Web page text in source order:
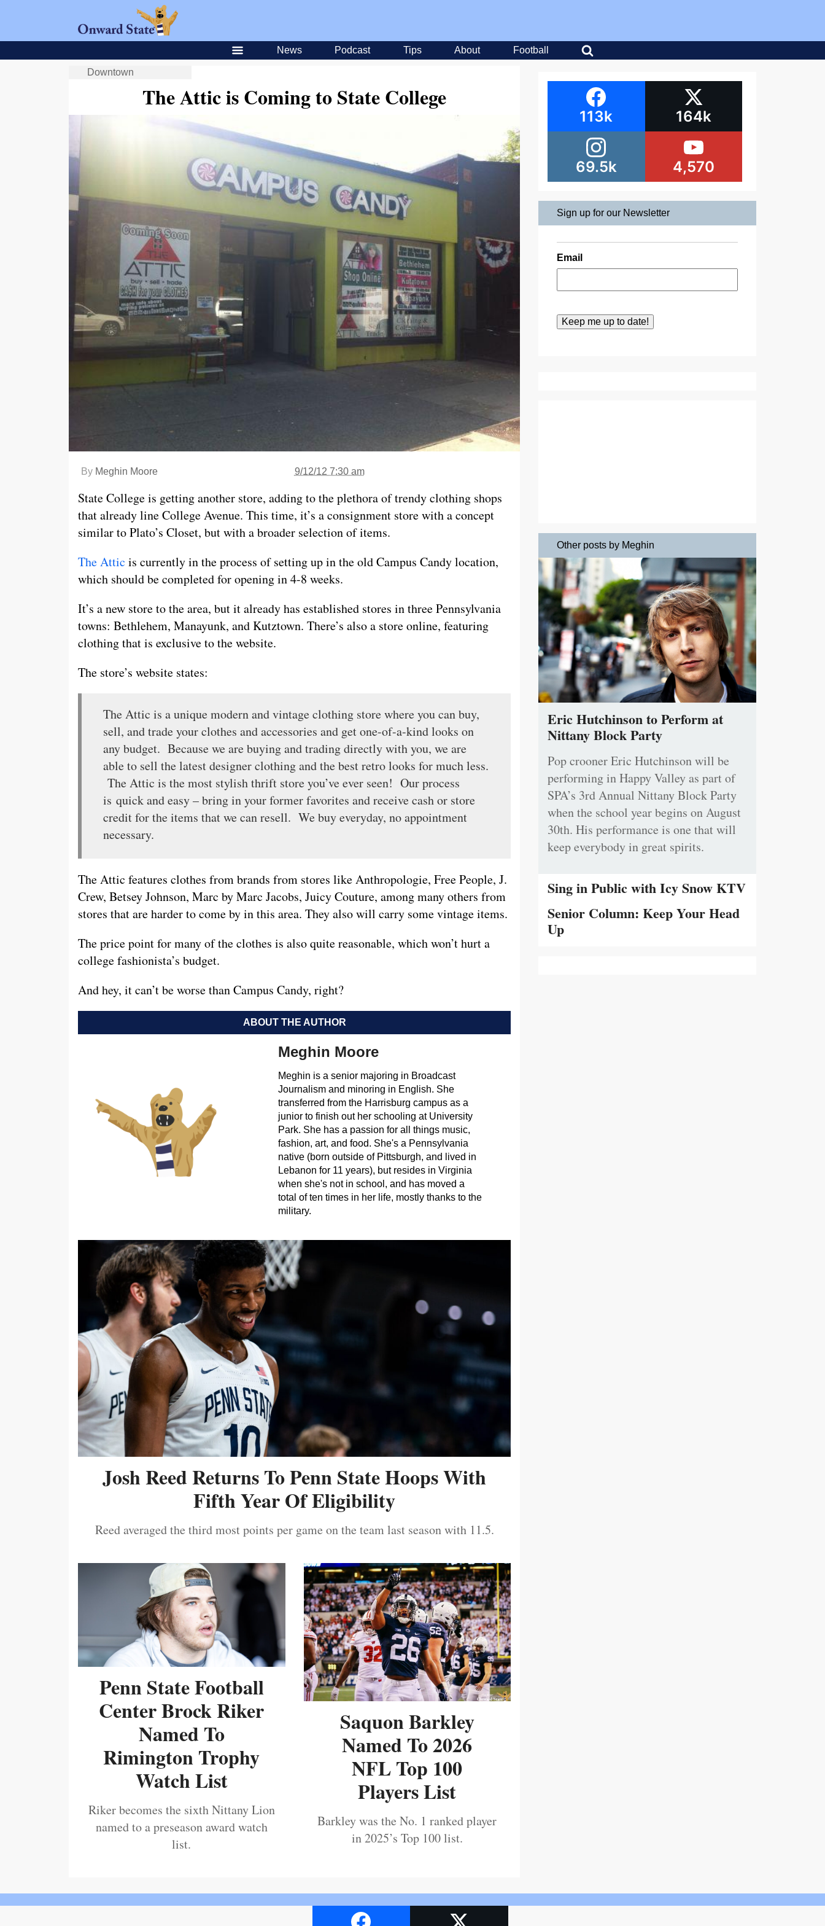
News Podcast Tips About Football
Downtown
The Attic is Coming to State College
By Meghin Moore 9/12/12 7:30 am
State College is getting another store, adding to the plethora of trendy clothing shops
that already line College Avenue. This time, it’s a consignment store with a concept
similar to Plato’s Closet, but with a broader selection of items.
The Attic is currently in the process of setting up in the old Campus Candy location,
which should be completed for opening in 4-8 weeks.
It’s a new store to the area, but it already has established stores in three Pennsylvania
towns: Bethlehem, Manayunk, and Kutztown. There’s also a store online, featuring
clothing that is exclusive to the website.
The store’s website states:
The Attic is a unique modern and vintage clothing store where you can buy,
sell, and trade your clothes and accessories and get one-of-a-kind looks on
any budget. Because we are buying and trading directly with you, we are
able to sell the latest designer clothing and the best retro looks for much less.
The Attic is the most stylish thrift store you’ve ever seen! Our process
is quick and easy – bring in your former favorites and receive cash or store
credit for the items that we can resell. We buy everyday, no appointment
necessary.
The Attic features clothes from brands from stores like Anthropologie, Free People, J.
Crew, Betsey Johnson, Marc by Marc Jacobs, Juicy Couture, among many others from
stores that are harder to come by in this area. They also will carry some vintage items.
The price point for many of the clothes is also quite reasonable, which won’t hurt a
college fashionista’s budget.
And hey, it can’t be worse than Campus Candy, right?
ABOUT THE AUTHOR
Meghin Moore
Meghin is a senior majoring in Broadcast
Journalism and minoring in English. She
transferred from the Harrisburg campus as a
junior to finish out her schooling at University
Park. She has a passion for all things music,
fashion, art, and food. She's a Pennsylvania
native (born outside of Pittsburgh, and lived in
Lebanon for 11 years), but resides in Virginia
when she's not in school, and has moved a
total of ten times in her life, mostly thanks to the
military.
Josh Reed Returns To Penn State Hoops With
Fifth Year Of Eligibility
Reed averaged the third most points per game on the team last season with 11.5.
Penn State Football
Center Brock Riker
Named To
Rimington Trophy
Watch List
Riker becomes the sixth Nittany Lion
named to a preseason award watch
list.
Saquon Barkley
Named To 2026
NFL Top 100
Players List
Barkley was the No. 1 ranked player
in 2025’s Top 100 list.
113k 164k
69.5k 4,570
Sign up for our Newsletter
Email
Other posts by Meghin
Eric Hutchinson to Perform at
Nittany Block Party
Pop crooner Eric Hutchinson will be
performing in Happy Valley as part of
SPA’s 3rd Annual Nittany Block Party
when the school year begins on August
30th. His performance is one that will
keep everybody in great spirits.
Sing in Public with Icy Snow KTV
Senior Column: Keep Your Head
Up